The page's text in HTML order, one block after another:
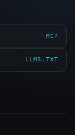
MCP
LLMS.TXT